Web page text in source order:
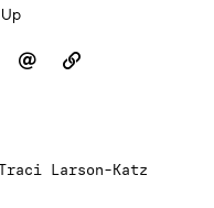
Larson-Katz